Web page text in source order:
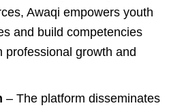
Awaqi empowers youth
and build competencies
professional growth and
– The platform disseminates